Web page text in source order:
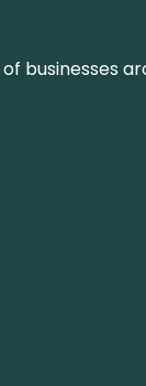
businesses